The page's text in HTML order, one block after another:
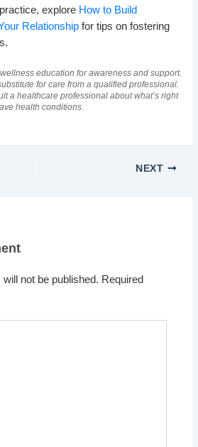
explore How to Build
Relationship for tips on fostering
education for awareness and support.
for care from a qualified professional.
a healthcare professional about what’s right
health conditions.
NEXT
not be published. Required